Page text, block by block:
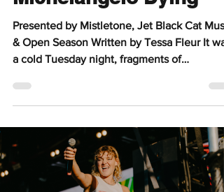
Livewireau
Cate Le Bon Returns to
Brisbane with
Michelangelo Dying
Presented by Mistletone, Jet Black Cat
& Open Season Written by Tessa Fleur It was